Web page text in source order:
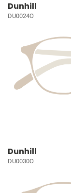
Dunhill
DU0024O
Dunhill
DU0030O